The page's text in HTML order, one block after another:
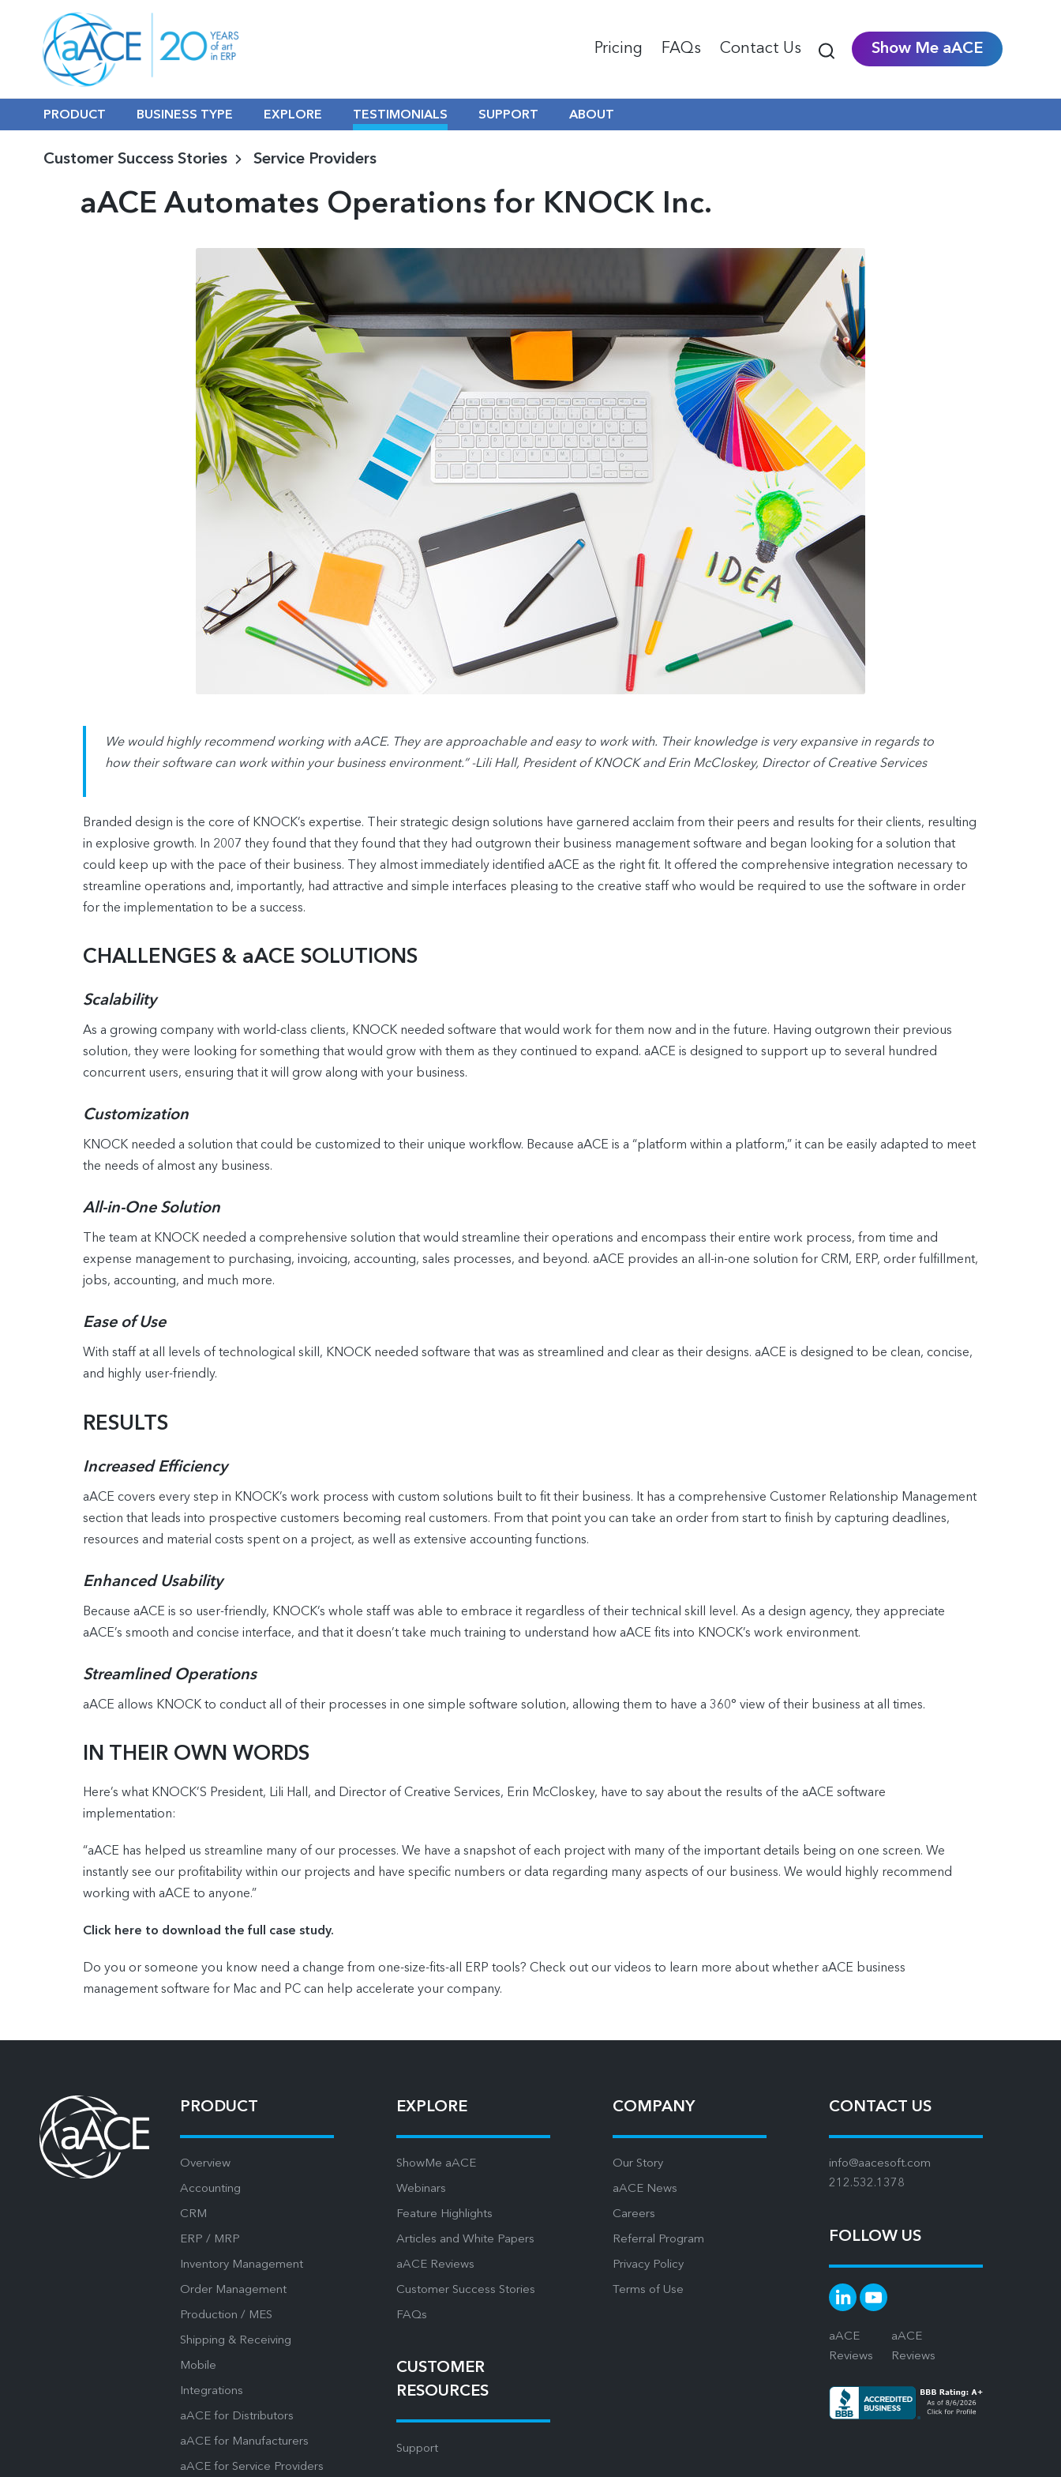
Pricing FAQs Contact Us Show Me aACE
PRODUCT BUSINESS TYPE EXPLORE TESTIMONIALS SUPPORT ABOUT
Customer Success Stories Service Providers
aACE Automates Operations for KNOCK Inc.
We would highly recommend working with aACE. They are approachable and easy to work with. Their knowledge is very expansive in regards to
how their software can work within your business environment.” -Lili Hall, President of KNOCK and Erin McCloskey, Director of Creative Services
Branded design is the core of KNOCK’s expertise. Their strategic design solutions have garnered acclaim from their peers and results for their clients, resulting
in explosive growth. In 2007 they found that they found that they had outgrown their business management software and began looking for a solution that
could keep up with the pace of their business. They almost immediately identified aACE as the right fit. It offered the comprehensive integration necessary to
streamline operations and, importantly, had attractive and simple interfaces pleasing to the creative staff who would be required to use the software in order
for the implementation to be a success.
CHALLENGES & aACE SOLUTIONS
Scalability
As a growing company with world-class clients, KNOCK needed software that would work for them now and in the future. Having outgrown their previous
solution, they were looking for something that would grow with them as they continued to expand. aACE is designed to support up to several hundred
concurrent users, ensuring that it will grow along with your business.
Customization
KNOCK needed a solution that could be customized to their unique workflow. Because aACE is a “platform within a platform,” it can be easily adapted to meet
the needs of almost any business.
All-in-One Solution
The team at KNOCK needed a comprehensive solution that would streamline their operations and encompass their entire work process, from time and
expense management to purchasing, invoicing, accounting, sales processes, and beyond. aACE provides an all-in-one solution for CRM, ERP, order fulfillment,
jobs, accounting, and much more.
Ease of Use
With staff at all levels of technological skill, KNOCK needed software that was as streamlined and clear as their designs. aACE is designed to be clean, concise,
and highly user-friendly.
RESULTS
Increased Efficiency
aACE covers every step in KNOCK’s work process with custom solutions built to fit their business. It has a comprehensive Customer Relationship Management
section that leads into prospective customers becoming real customers. From that point you can take an order from start to finish by capturing deadlines,
resources and material costs spent on a project, as well as extensive accounting functions.
Enhanced Usability
Because aACE is so user-friendly, KNOCK’s whole staff was able to embrace it regardless of their technical skill level. As a design agency, they appreciate
aACE’s smooth and concise interface, and that it doesn’t take much training to understand how aACE fits into KNOCK’s work environment.
Streamlined Operations
aACE allows KNOCK to conduct all of their processes in one simple software solution, allowing them to have a 360° view of their business at all times.
IN THEIR OWN WORDS
Here’s what KNOCK’S President, Lili Hall, and Director of Creative Services, Erin McCloskey, have to say about the results of the aACE software
implementation:
“aACE has helped us streamline many of our processes. We have a snapshot of each project with many of the important details being on one screen. We
instantly see our profitability within our projects and have specific numbers or data regarding many aspects of our business. We would highly recommend
working with aACE to anyone.”
Click here to download the full case study.
Do you or someone you know need a change from one-size-fits-all ERP tools? Check out our videos to learn more about whether aACE business
management software for Mac and PC can help accelerate your company.
PRODUCT
Overview
Accounting
CRM
ERP / MRP
Inventory Management
Order Management
Production / MES
Shipping & Receiving
Mobile
Integrations
aACE for Distributors
aACE for Manufacturers
aACE for Service Providers
EXPLORE
ShowMe aACE
Webinars
Feature Highlights
Articles and White Papers
aACE Reviews
Customer Success Stories
FAQs
CUSTOMER
RESOURCES
Support
COMPANY
Our Story
aACE News
Careers
Referral Program
Privacy Policy
Terms of Use
CONTACT US
info@aacesoft.com
212.532.1378
FOLLOW US
aACE
Reviews
aACE
Reviews